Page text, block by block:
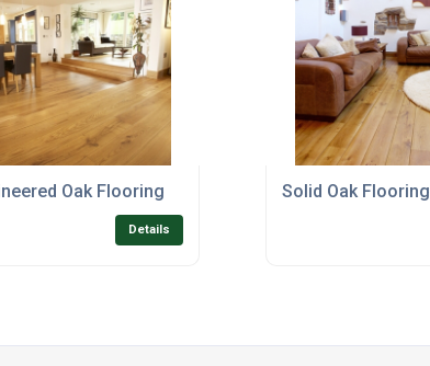
Oak Flooring
Details
Solid Oak Flooring